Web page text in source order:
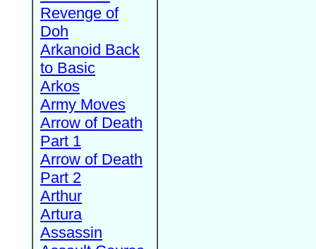
Revenge of
Doh
Arkanoid Back
to Basic
Arkos
Army Moves
Arrow of Death
Part 1
Arrow of Death
Part 2
Arthur
Artura
Assassin